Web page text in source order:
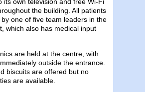
the building. All patients
one of five team leaders in the
which also has medical input
are held at the centre, with
outside the entrance.
biscuits are offered but no
are available.